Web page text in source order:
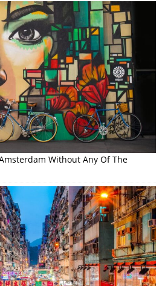
Without Any Of The